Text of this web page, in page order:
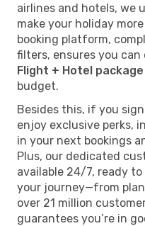
airlines and hotels, we
make your holiday
booking platform,
filters, ensures you can
Flight + Hotel package
budget.
Besides this, if you sign
enjoy exclusive perks,
in your next bookings
Plus, our dedicated
available 24/7, ready
your journey—from
over 21 million
guarantees you’re in